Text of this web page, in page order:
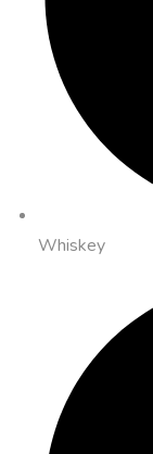
Whiskey